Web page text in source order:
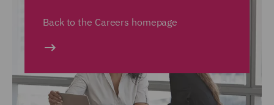
Back to the Careers homepage